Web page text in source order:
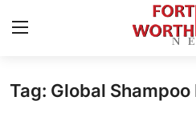
Home
Tag: Global